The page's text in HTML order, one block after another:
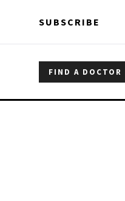
SUBSCRIBE
FIND A DOCTOR